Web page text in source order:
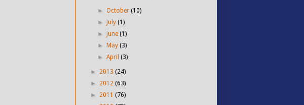
►October(10)
►July(1)
►June(1)
►May(3)
►April(3)
► 2013 (24)
► 2012 (63)
► 2011 (76)